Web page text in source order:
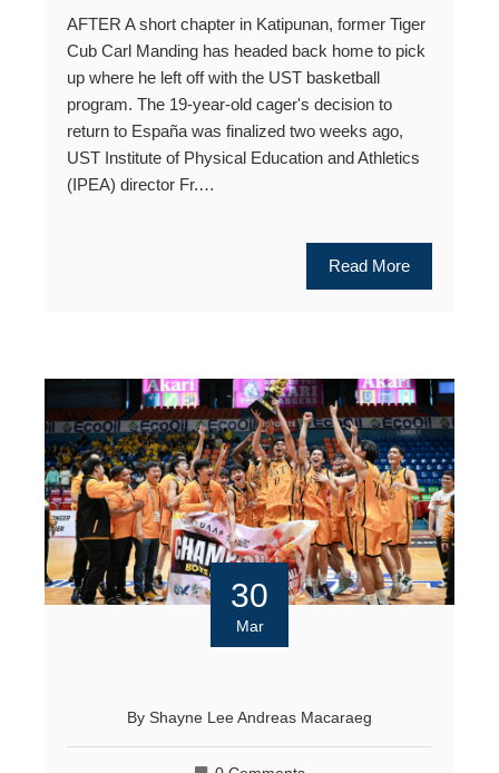
AFTER A short chapter in Katipunan, former Tiger
Cub Carl Manding has headed back home to pick
up where he left off with the UST basketball
program. The 19-year-old cager's decision to
return to España was finalized two weeks ago,
UST Institute of Physical Education and Athletics
(IPEA) director Fr.…
Read More
30
Mar
By Shayne Lee Andreas Macaraeg